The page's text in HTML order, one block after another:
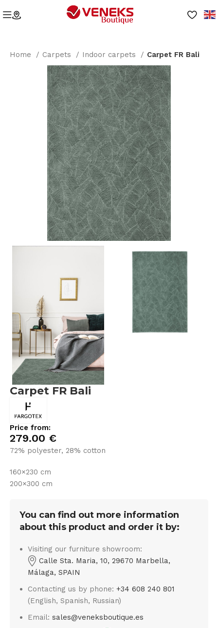
Home Carpets Indoor carpets Carpet FR Bali
Carpet FR Bali
Price from:
279.00 €
72% polyester, 28% cotton
160×230 cm
200×300 cm
You can find out more information
about this product and order it by:
Visiting our furniture showroom:
Calle Sta. Maria, 10, 29670 Marbella,
Málaga, SPAIN
Contacting us by phone:+34 608 240 801
(English, Spanish, Russian)
Email:sales@veneksboutique.es